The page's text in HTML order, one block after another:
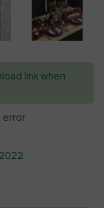
link when
error